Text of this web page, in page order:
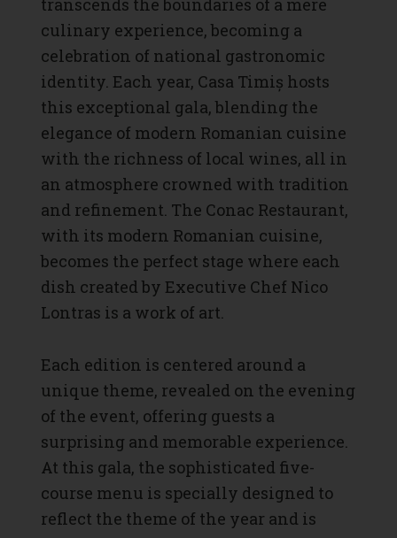
transcends the boundaries of a mere
culinary experience, becoming a
celebration of national gastronomic
identity. Each year, Casa Timiș hosts
this exceptional gala, blending the
elegance of modern Romanian cuisine
with the richness of local wines, all in
an atmosphere crowned with tradition
and refinement. The Conac Restaurant,
with its modern Romanian cuisine,
becomes the perfect stage where each
dish created by Executive Chef Nico
Lontras is a work of art.
Each edition is centered around a
unique theme, revealed on the evening
of the event, offering guests a
surprising and memorable experience.
At this gala, the sophisticated five-
course menu is specially designed to
reflect the theme of the year and is